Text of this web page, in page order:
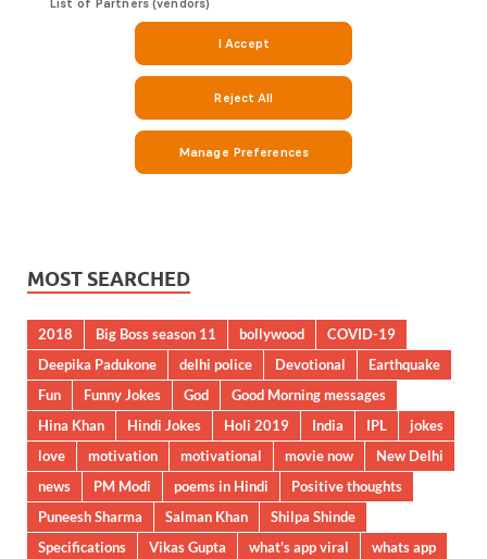
MOST SEARCHED
2018 Big Boss season 11 bollywood
COVID-19
Deepika Padukone
delhi police Devotional
Earthquake
Fun
Funny Jokes God
Good Morning messages
Hina Khan
Hindi Jokes Holi 2019 India IPL
jokes
love
motivation motivational movie now
New Delhi
news
PM Modi poems in Hindi
Positive thoughts
Puneesh Sharma
Salman Khan
Shilpa Shinde
Specifications
Vikas Gupta what's app viral whats app